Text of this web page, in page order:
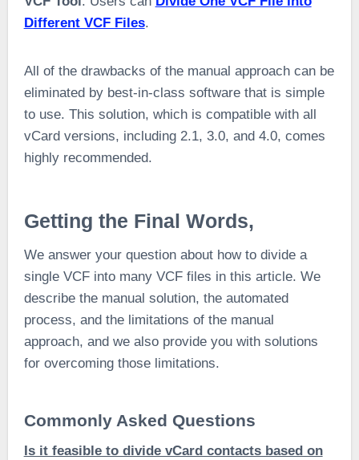
Different VCF Files.
All of the drawbacks of the manual approach can be
eliminated by best-in-class software that is simple
to use. This solution, which is compatible with all
vCard versions, including 2.1, 3.0, and 4.0, comes
highly recommended.
Getting the Final Words,
We answer your question about how to divide a
single VCF into many VCF files in this article. We
describe the manual solution, the automated
process, and the limitations of the manual
approach, and we also provide you with solutions
for overcoming those limitations.
Commonly Asked Questions
Is it feasible to divide vCard contacts based on